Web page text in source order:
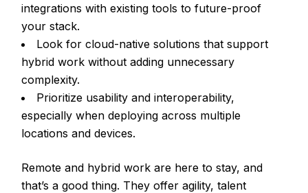
integrations with existing tools to future-proof
your stack.
Look for cloud-native solutions that support
hybrid work without adding unnecessary
complexity.
Prioritize usability and interoperability,
especially when deploying across multiple
locations and devices.
Remote and hybrid work are here to stay, and
that’s a good thing. They offer agility, talent